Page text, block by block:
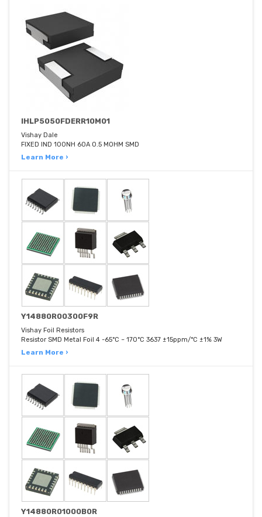
IHLP5050FDERR10M01
Vishay Dale
FIXED IND 100NH 60A 0.5 MOHM SMD
Learn More ›
Y14880R00300F9R
Vishay Foil Resistors
Resistor SMD Metal Foil 4 -65°C ~ 170°C 3637 ±15ppm/°C ±1% 3W
Learn More ›
Y14880R01000B0R